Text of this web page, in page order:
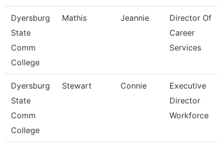
Dyersburg
State
Comm
College
Mathis Jeannie
Director Of
Career
Services
Dyersburg
State
Comm
College
Stewart Connie
Executive
Director
Workforce